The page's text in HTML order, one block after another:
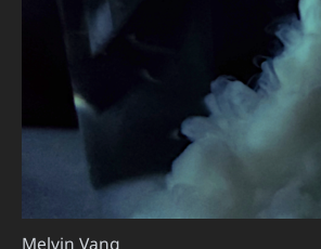
Melvin Vang